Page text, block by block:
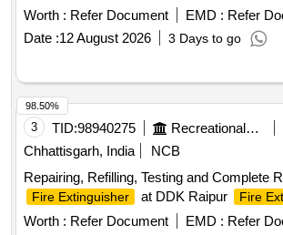
CO2 Type Fire Extinguisher ,
mountings, Replacement of Pipes and
Cylinders
Worth : Refer Document EMD : Refer
Date :12 August 2026 3 Days to go
3 TID:98940275 Recreational Services
Chhattisgarh, India
NCB
Repairing, Refilling, Testing and Complete
Fire Extinguisher at DDK Raipur Fire
Worth : Refer Document EMD : Refer
98.50%